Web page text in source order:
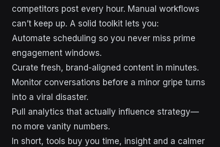
competitors post every hour. Manual workflows
can’t keep up. A solid toolkit lets you:
Automate scheduling so you never miss prime
engagement windows.
Curate fresh, brand-aligned content in minutes.
Monitor conversations before a minor gripe turns
into a viral disaster.
Pull analytics that actually influence strategy—
no more vanity numbers.
In short, tools buy you time, insight and a calmer